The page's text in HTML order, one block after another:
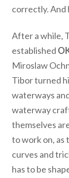
correctly. And
After a while,
established
Miroslaw
Tibor turned
waterways
waterway
themselves
to work on, as
curves and
has to be